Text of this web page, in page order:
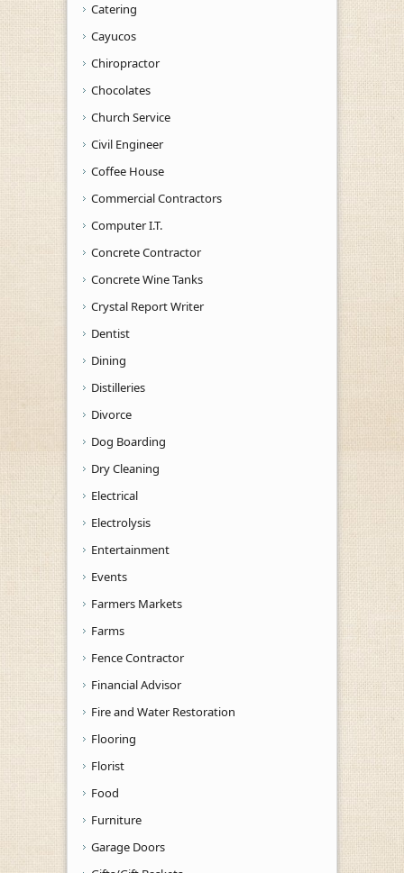
Catering
Cayucos
Chiropractor
Chocolates
Church Service
Civil Engineer
Coffee House
Commercial Contractors
Computer I.T.
Concrete Contractor
Concrete Wine Tanks
Crystal Report Writer
Dentist
Dining
Distilleries
Divorce
Dog Boarding
Dry Cleaning
Electrical
Electrolysis
Entertainment
Events
Farmers Markets
Farms
Fence Contractor
Financial Advisor
Fire and Water Restoration
Flooring
Florist
Food
Furniture
Garage Doors